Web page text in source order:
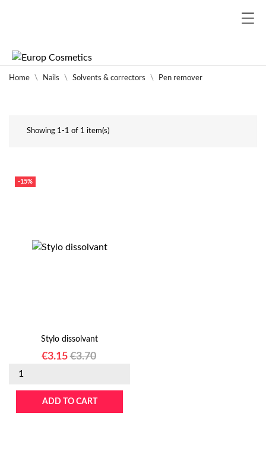
Home Nails Solvents & correctors Pen remover
Showing 1-1 of 1 item(s)
Stylo dissolvant
Price
€3.15Regular
€3.70
ADD TO CART
-15%